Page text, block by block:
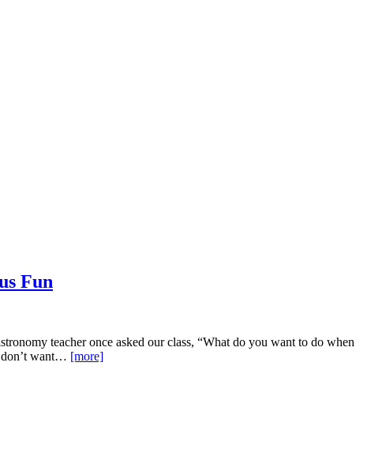
Fun
teacher once asked our class, “What do you want to do when
don’t want… [more]